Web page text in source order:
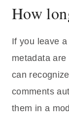
How
If you leave
metadata
can
comments
them in a